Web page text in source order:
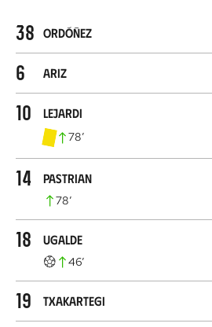
38 Ordóñez
6 Ariz
10 Lejardi
78’
14 Pastrian
78’
18 Ugalde
46’
19 Txakartegi